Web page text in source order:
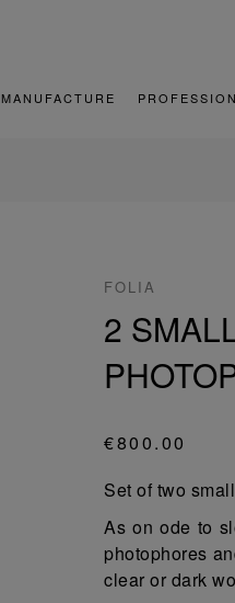
MANUFACTURE
FOLIA
2
€800.00
Set of two
As on ode to
photophores
clear or dark